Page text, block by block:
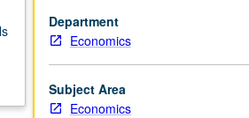
Department
Economics
Subject Area
Economics